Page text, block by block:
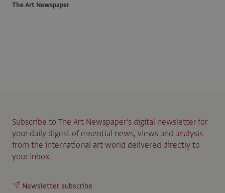
The Art Newspaper
Subscribe to The Art Newspaper’s digital newsletter for
your daily digest of essential news, views and analysis
from the international art world delivered directly to
your inbox.
Newsletter subscribe